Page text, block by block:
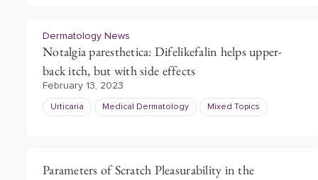
Dermatology News
Notalgia paresthetica: Difelikefalin helps upper-
back itch, but with side effects
February 13, 2023
Urticaria Medical Dermatology Mixed Topics
Parameters of Scratch Pleasurability in the